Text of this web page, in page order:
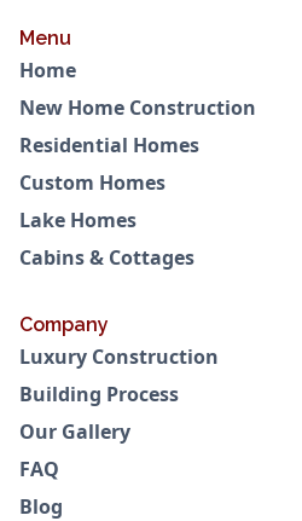
Menu
Home
New Home Construction
Residential Homes
Custom Homes
Lake Homes
Cabins & Cottages
Company
Luxury Construction
Building Process
Our Gallery
FAQ
Blog